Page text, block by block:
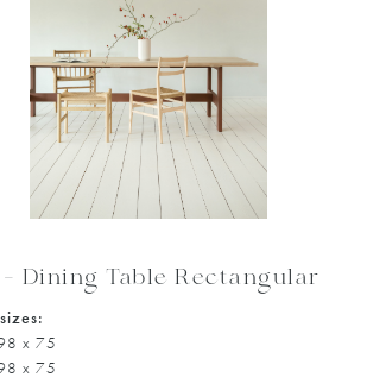
x 75
x 75
Dining Table Rectangular